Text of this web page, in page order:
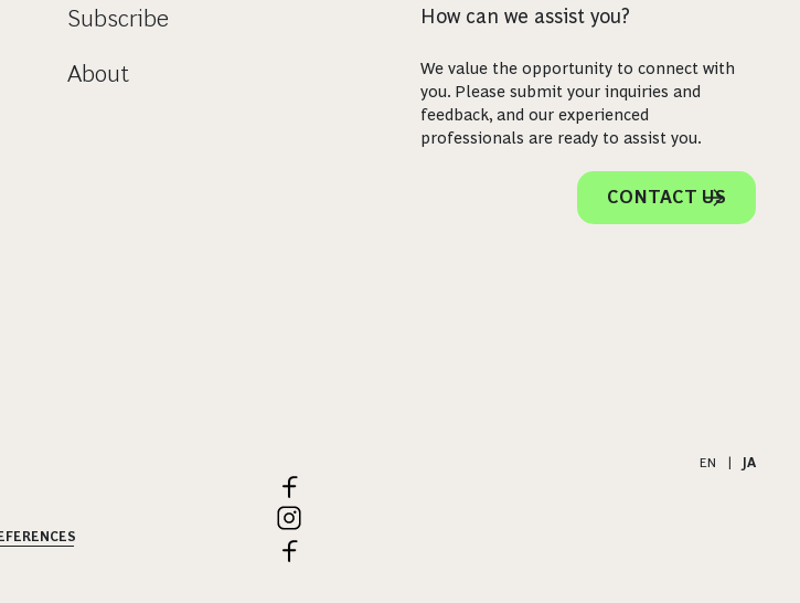
Subscribe
About
How can we assist you?
We value the opportunity to connect with
you. Please submit your inquiries and
feedback, and our experienced
professionals are ready to assist you.
CONTACT US
EN
JA